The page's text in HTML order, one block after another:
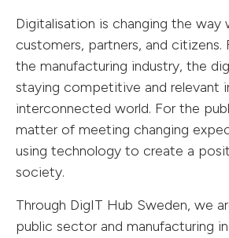
Digitalisation is changing the
customers, partners, and citizens.
the manufacturing industry, the
staying competitive and relevant
interconnected world. For the
matter of meeting changing
using technology to create a
society.
Through DigIT Hub Sweden, we
public sector and manufacturing